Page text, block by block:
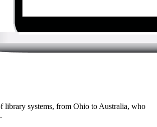
library systems, from Ohio to Australia, who